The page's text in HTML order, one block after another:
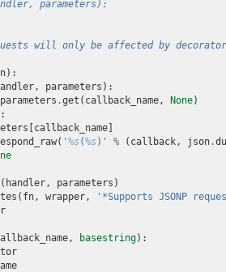
parameters):
will only be affected by
):
, parameters ):
parameters .get ( callback_name, None)
:
[callback_name]
( '%s(%s)' % ( callback, json .
( handler, parameters )
( fn, wrapper,
'*Supports JSONP
, basestring):